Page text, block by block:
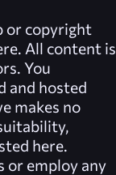
or copyright
All content is
You
and hosted
makes no
here.
or employ any